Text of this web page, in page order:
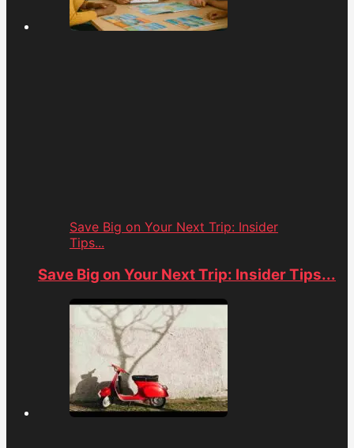
Save Big on Your Next Trip: Insider
Tips...
Save Big on Your Next Trip: Insider Tips...